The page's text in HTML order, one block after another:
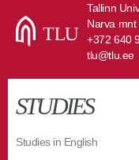
Tallinn
Narva mnt
+372 640
tlu@tlu.ee
STUDIES
Studies in English